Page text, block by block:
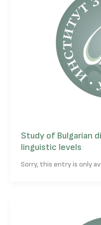
Study of Bulgarian
linguistic levels
Sorry, this entry is only